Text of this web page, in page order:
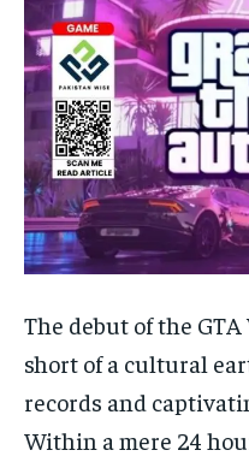
The debut of the
short of a cultural
records and
Within a mere 24